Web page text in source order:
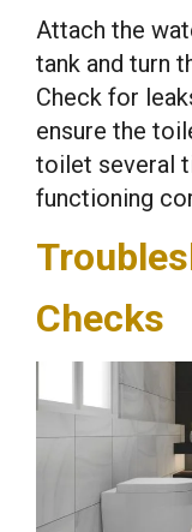
Attach the
tank and turn
Check for
ensure the
toilet several
functioning
Checks